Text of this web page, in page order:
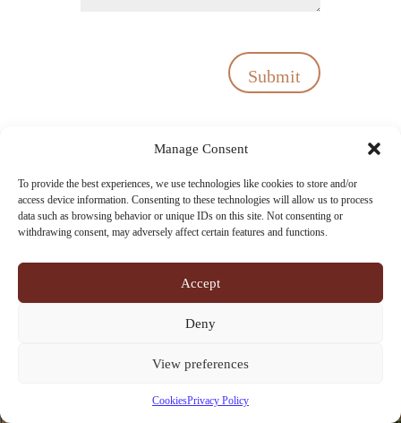
Manage Consent
To provide the best experiences, we use technologies like cookies to store and/or
access device information. Consenting to these technologies will allow us to process
data such as browsing behavior or unique IDs on this site. Not consenting or
withdrawing consent, may adversely affect certain features and functions.
Accept
Deny
View preferences
CookiesPrivacy Policy
Submit